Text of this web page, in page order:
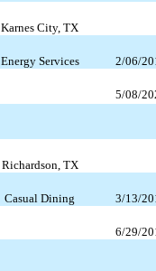
Karnes City, TX
Energy Services
2/06/
5/08/
Richardson, TX
Casual Dining
3/13/
6/29/